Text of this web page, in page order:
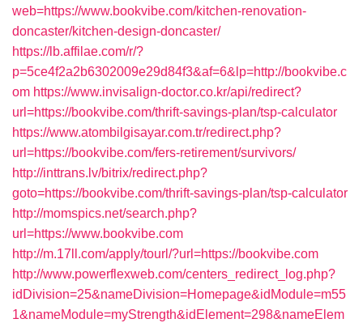
web=https://www.bookvibe.com/kitchen-renovation-
doncaster/kitchen-design-doncaster/
https://lb.affilae.com/r/?
p=5ce4f2a2b6302009e29d84f3&af=6&lp=http://bookvibe.c
om https://www.invisalign-doctor.co.kr/api/redirect?
url=https://bookvibe.com/thrift-savings-plan/tsp-calculator
https://www.atombilgisayar.com.tr/redirect.php?
url=https://bookvibe.com/fers-retirement/survivors/
http://inttrans.lv/bitrix/redirect.php?
goto=https://bookvibe.com/thrift-savings-plan/tsp-calculator
http://momspics.net/search.php?
url=https://www.bookvibe.com
http://m.17ll.com/apply/tourl/?url=https://bookvibe.com
http://www.powerflexweb.com/centers_redirect_log.php?
idDivision=25&nameDivision=Homepage&idModule=m55
1&nameModule=myStrength&idElement=298&nameElem